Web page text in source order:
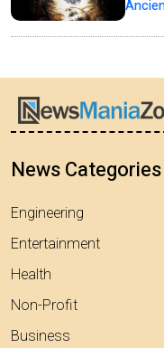
News Categories
Engineering
Entertainment
Health
Non-Profit
Business